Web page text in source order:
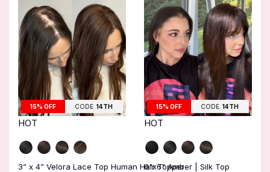
15% OFF CODE 14TH
HOT
3” x 4” Velora Lace Top Human Hair Topper
15% OFF CODE 14TH
HOT
6"x6" Amber | Silk Top